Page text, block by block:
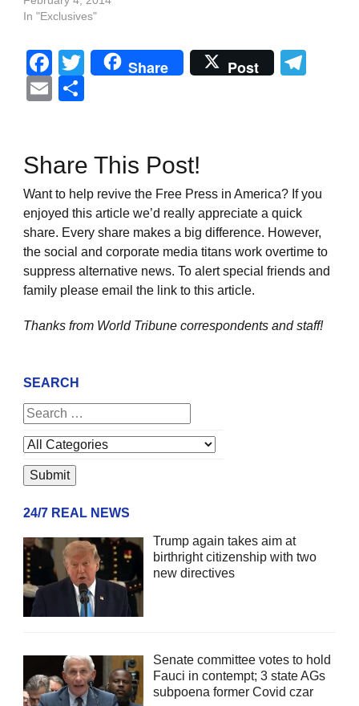
In "Exclusives"
Facebook
Twitter
Share Post
Email
Share This Post!
Want to help revive the Free Press in America? If you
enjoyed this article we’d really appreciate a quick
share. Every share makes a big difference. However,
the social and corporate media titans work overtime to
suppress alternative news. To alert special friends and
family please email the link to this article.
Thanks from World Tribune correspondents and staff!
SEARCH
24/7 REAL NEWS
Trump again takes aim at
birthright citizenship with two
new directives
Senate committee votes to hold
Fauci in contempt; 3 state AGs
subpoena former Covid czar